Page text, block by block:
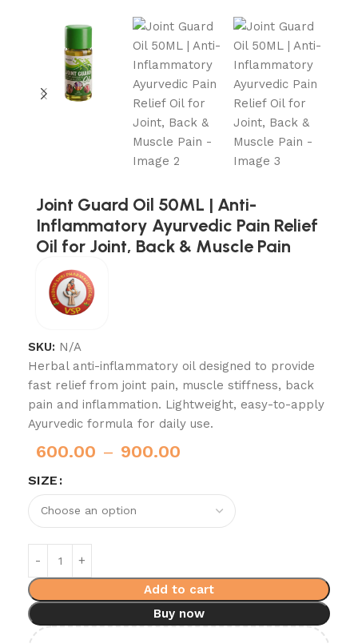
Joint Guard Oil 50ML | Anti-
Inflammatory Ayurvedic Pain Relief
Oil for Joint, Back & Muscle Pain
SKU: N/A
Herbal anti-inflammatory oil designed to provide
fast relief from joint pain, muscle stiffness, back
pain and inflammation. Lightweight, easy-to-apply
Ayurvedic formula for daily use.
600.00 – 900.00
SIZE
Add to cart
Buy now